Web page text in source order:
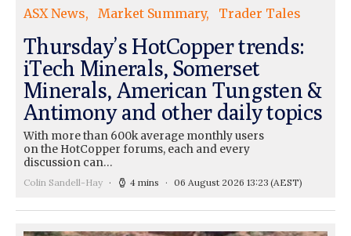
ASX News Market Summary Trader Tales
Thursday’s HotCopper trends:
iTech Minerals, Somerset
Minerals, American Tungsten &
Antimony and other daily topics
With more than 600k average monthly users
on the HotCopper forums, each and every
discussion can…
Colin Sandell-Hay 4 mins 06 August 2026 13:23 (AEST)